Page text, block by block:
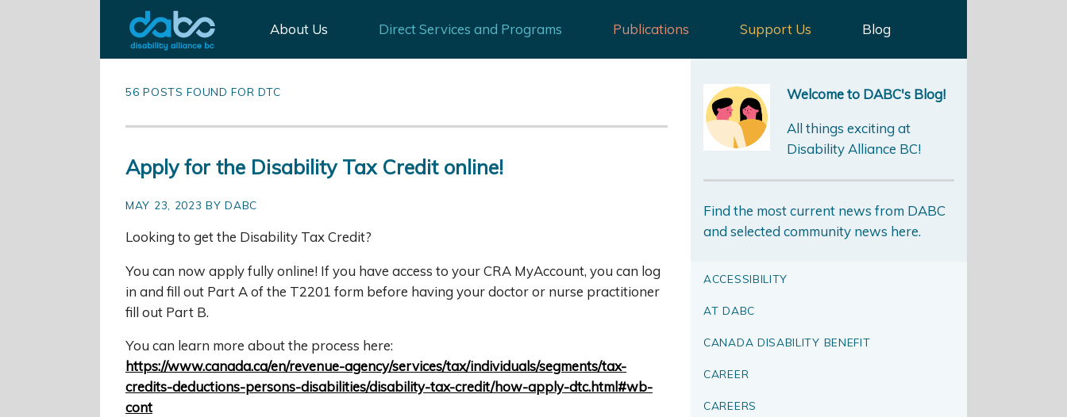
About Us Direct Services and Programs Publications Support Us Blog
56 POSTS FOUND FOR DTC
Apply for the Disability Tax Credit online!
MAY 23, 2023 BY DABC
Looking to get the Disability Tax Credit?
You can now apply fully online! If you have access to your CRA MyAccount, you can log
in and fill out Part A of the T2201 form before having your doctor or nurse practitioner
fill out Part B.
You can learn more about the process here:
https://www.canada.ca/en/revenue-agency/services/tax/individuals/segments/tax-
credits-deductions-persons-disabilities/disability-tax-credit/how-apply-dtc.html#wb-
cont
Welcome to DABC's Blog!
All things exciting at
Disability Alliance BC!
Find the most current news from DABC
and selected community news here.
ACCESSIBILITY
AT DABC
CANADA DISABILITY BENEFIT
CAREER
CAREERS